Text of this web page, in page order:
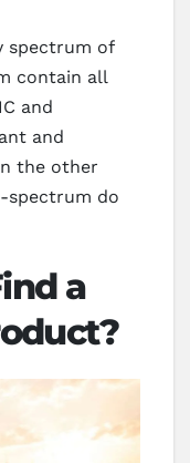
spectrum of
contain all
and
and
the other
spectrum do
a